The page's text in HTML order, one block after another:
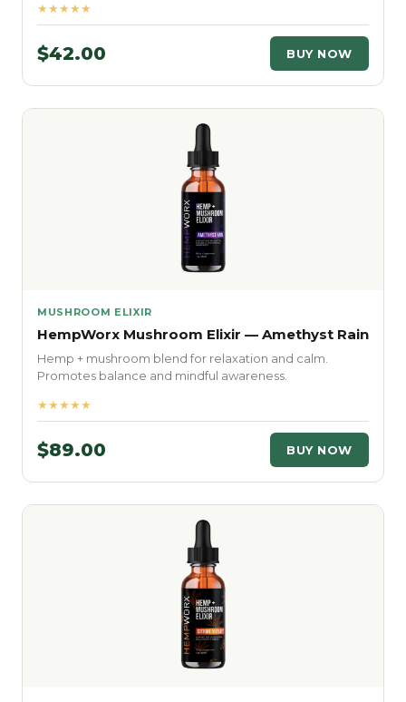
★★★★★
$42.00 BUY NOW
MUSHROOM ELIXIR
HempWorx Mushroom Elixir — Amethyst Rain
Hemp + mushroom blend for relaxation and calm.
Promotes balance and mindful awareness.
★★★★★
$89.00 BUY NOW